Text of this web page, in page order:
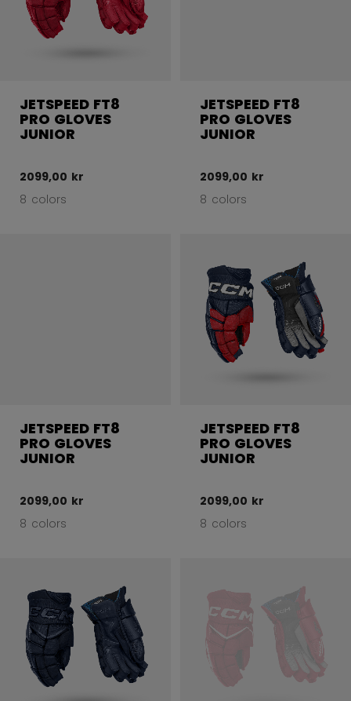
JETSPEED FT8
PRO GLOVES
JUNIOR
2099,00 kr
8 colors
JETSPEED FT8
PRO GLOVES
JUNIOR
2099,00 kr
8 colors
JETSPEED FT8
PRO GLOVES
JUNIOR
2099,00 kr
8 colors
JETSPEED FT8
PRO GLOVES
JUNIOR
2099,00 kr
8 colors